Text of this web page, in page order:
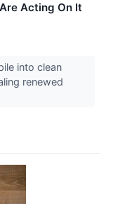
Acting On It
into clean
renewed